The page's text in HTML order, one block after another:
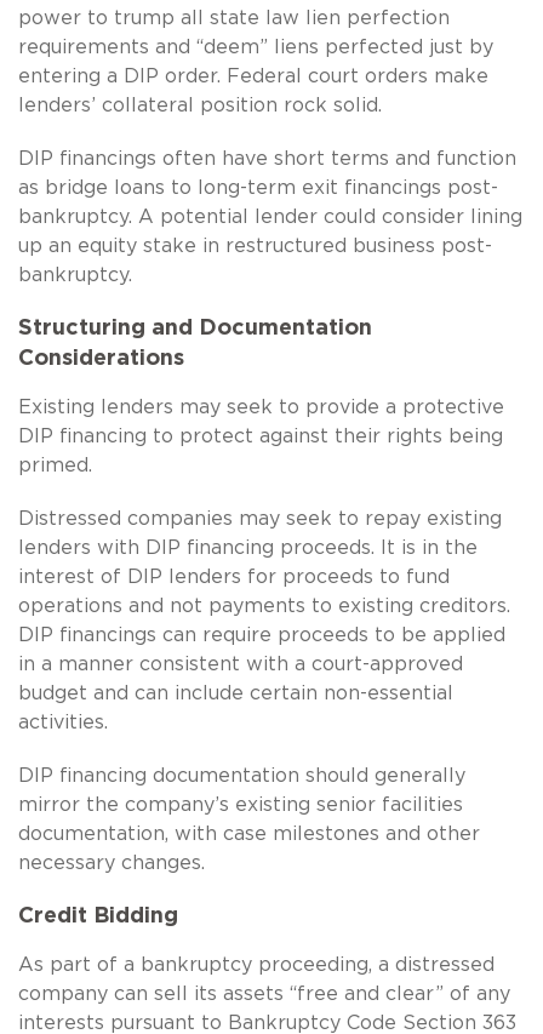
power to trump all state law lien perfection
requirements and “deem” liens perfected just by
entering a DIP order. Federal court orders make
lenders’ collateral position rock solid.
DIP financings often have short terms and function
as bridge loans to long-term exit financings post-
bankruptcy. A potential lender could consider lining
up an equity stake in restructured business post-
bankruptcy.
Structuring and Documentation
Considerations
Existing lenders may seek to provide a protective
DIP financing to protect against their rights being
primed.
Distressed companies may seek to repay existing
lenders with DIP financing proceeds. It is in the
interest of DIP lenders for proceeds to fund
operations and not payments to existing creditors.
DIP financings can require proceeds to be applied
in a manner consistent with a court-approved
budget and can include certain non-essential
activities.
DIP financing documentation should generally
mirror the company’s existing senior facilities
documentation, with case milestones and other
necessary changes.
Credit Bidding
As part of a bankruptcy proceeding, a distressed
company can sell its assets “free and clear” of any
interests pursuant to Bankruptcy Code Section 363